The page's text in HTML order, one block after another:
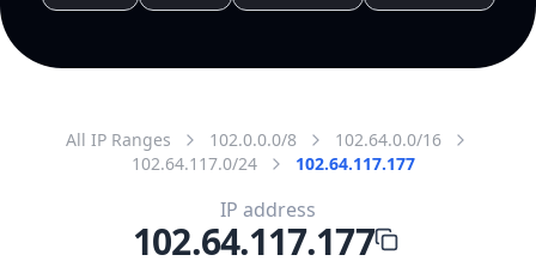
All IP Ranges 102.0.0.0/8
102.64.0.0/16
102.64.117.0/24
102.64.117.177
IP address
102.64.117.177